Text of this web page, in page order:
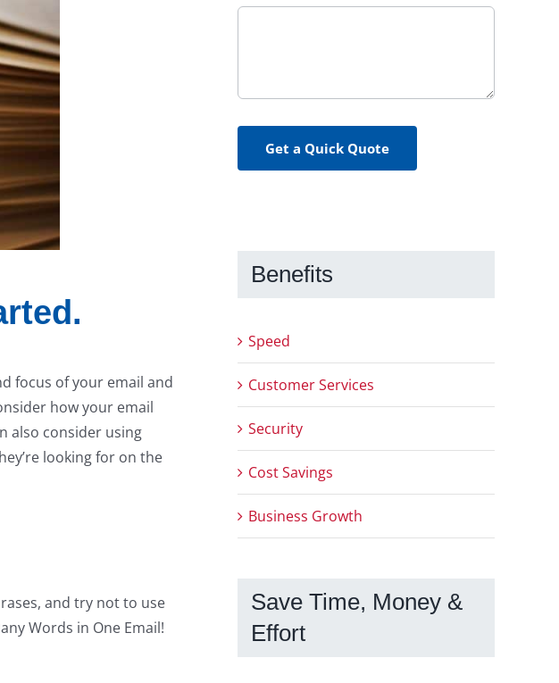
focus of your email and
how your email
also consider using
looking for on the
and try not to use
Words in One Email!
Get a Quick Quote
Benefits
Speed
Customer Services
Security
Cost Savings
Business Growth
Save Time, Money &
Effort